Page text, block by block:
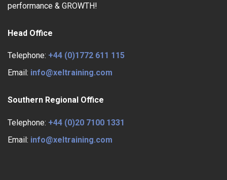
performance & GROWTH!
Head Office
Telephone: +44 (0)1772 611 115
Email: info@xeltraining.com
Southern Regional Office
Telephone: +44 (0)20 7100 1331
Email: info@xeltraining.com